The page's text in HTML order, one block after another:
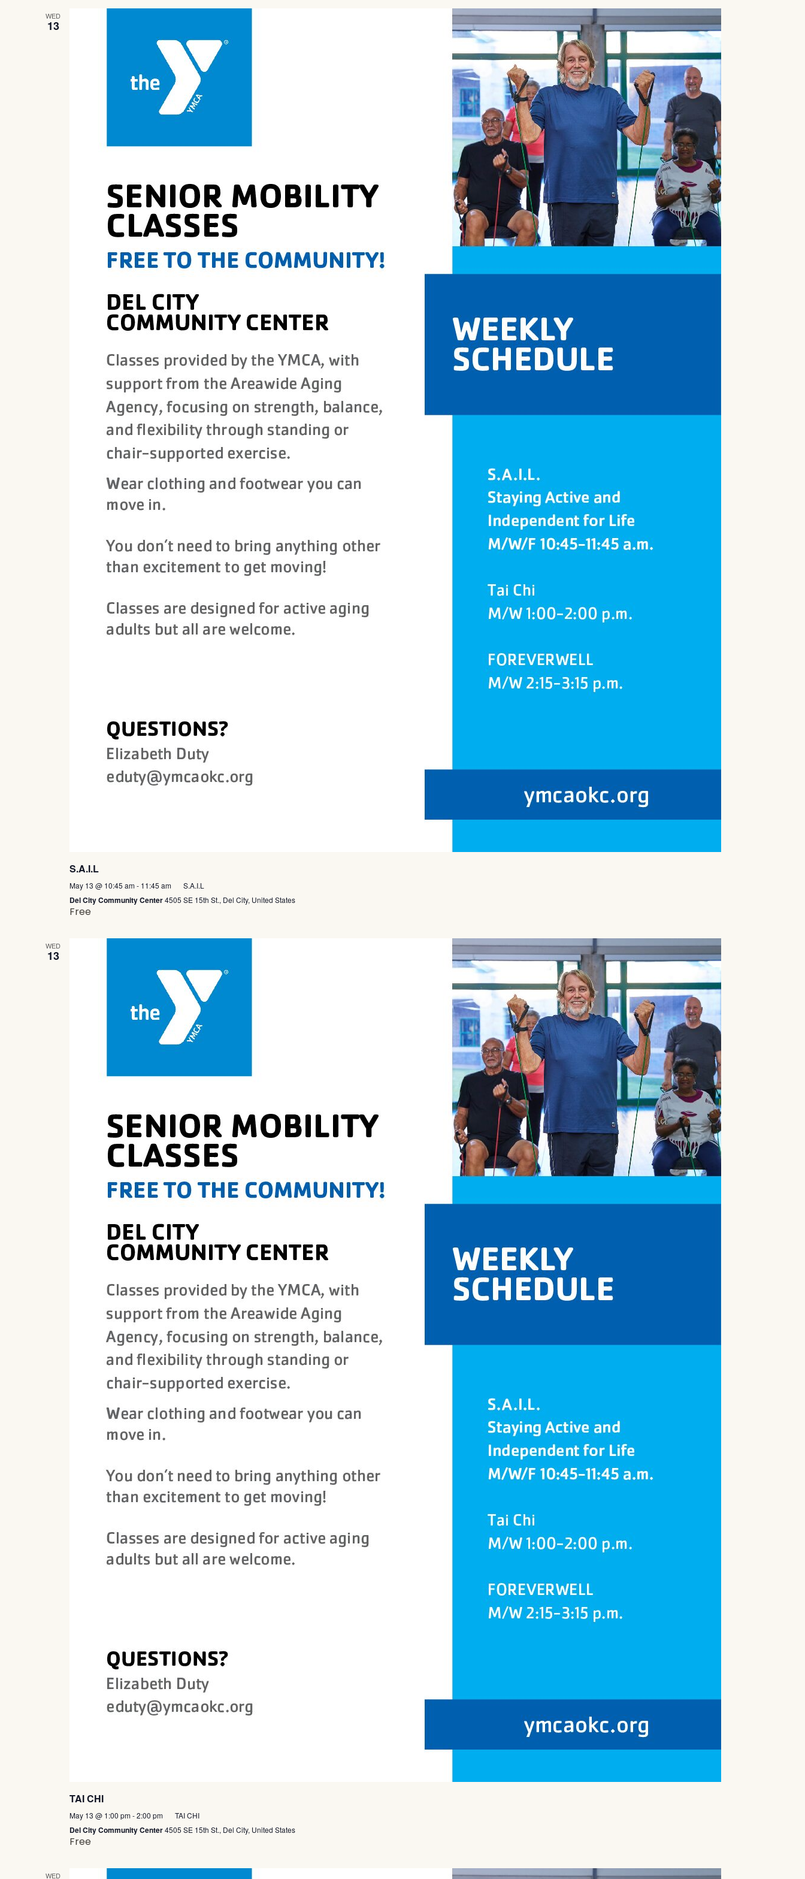
WED
13
S.A.I.L
May 13 @ 10:45 am- 11:45 am S.A.I.L
Del City Community Center4505 SE 15th St., Del City, United States
Free
WED
13
TAI CHI
May 13 @ 1:00 pm-2:00 pm TAI CHI
Del City Community Center4505 SE 15th St., Del City, United States
Free
WED